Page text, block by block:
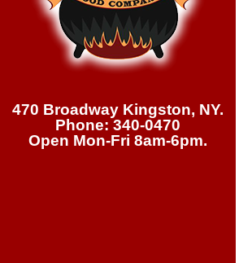
470 Broadway Kingston, NY.
Phone: 340-0470
Open Mon-Fri 8am-6pm.